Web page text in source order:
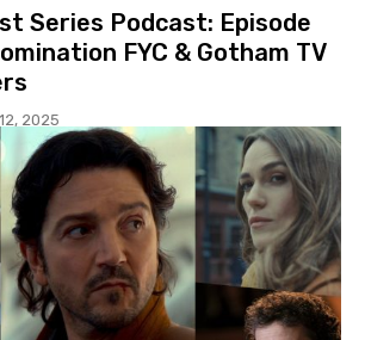
Series Podcast: Episode
FYC & Gotham TV
2025